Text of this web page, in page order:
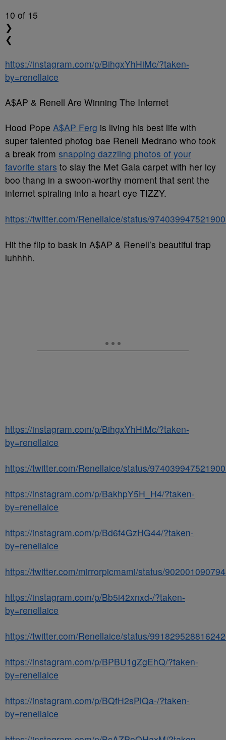
10 of 15
❯
❮
https://instagram.com/p/BihgxYhHiMc/?taken-
by=renellaice
A$AP & Renell Are Winning The Internet
Hood Pope A$AP Ferg is living his best life with
super talented photog bae Renell Medrano who took
a break from snapping dazzling photos of your
favorite stars to slay the Met Gala carpet with her icy
boo thang in a swoon-worthy moment that sent the
internet spiraling into a heart eye TIZZY.
https://twitter.com/Renellaice/status/
Hit the flip to bask in A$AP & Renell’s beautiful trap
luhhhh.
https://instagram.com/p/BihgxYhHiMc/?taken-
by=renellaice
https://twitter.com/Renellaice/status/
https://instagram.com/p/BakhpY5H_H4/?taken-
by=renellaice
https://instagram.com/p/Bd6f4GzHG44/?taken-
by=renellaice
https://twitter.com/mirrorpicmami/status/
https://instagram.com/p/Bb5i42xnxd-/?taken-
by=renellaice
https://twitter.com/Renellaice/status/
https://instagram.com/p/BPBU1gZgEhQ/?taken-
by=renellaice
https://instagram.com/p/BQfH2sPlQa-/?taken-
by=renellaice